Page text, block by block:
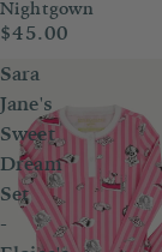
Nightgown
$45.00
Sara
Jane's
Sweet
Dream
Set
-